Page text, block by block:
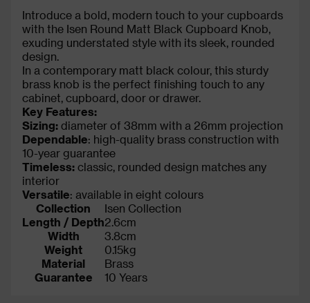
Introduce a bold, modern touch to your cupboards
with the Isen Round Matt Black Cupboard Knob,
exuding understated style with its sleek, rounded
design.
In a contemporary matt black colour, this sturdy
brass knob is the perfect finishing touch to any
cabinet, cupboard, door or drawer.
Key Features:
Sizing: diameter of 38mm with a 26mm projection
Dependable: high-quality brass construction with
10-year guarantee
Timeless: classic, rounded design matches any
interior
Versatile: available in eight colours
Collection
Isen Collection
Length / Depth2.6cm
Width
3.8cm
Weight
0.15kg
Material
Brass
Guarantee
10 Years